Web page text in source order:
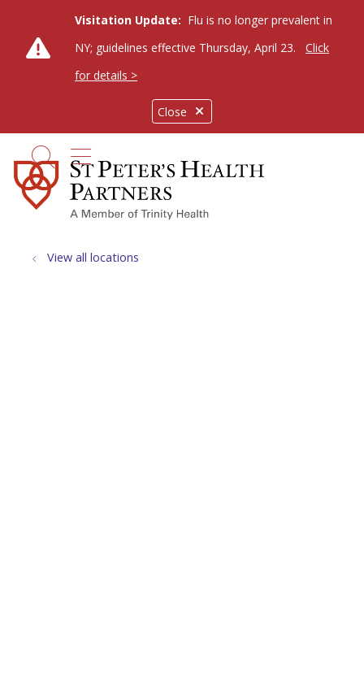
Close
Visitation Update: Flu is no longer prevalent in
NY; guidelines effective Thursday, April 23.
Click
for details >
search
show off canvas menu
View all locations